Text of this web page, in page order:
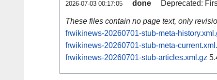
2026-07-03 00:17:05 done Deprecated:
These files contain no page text, only
frwikinews-20260701-stub-meta-
frwikinews-20260701-stub-meta-
frwikinews-20260701-stub-articles.xml.gz